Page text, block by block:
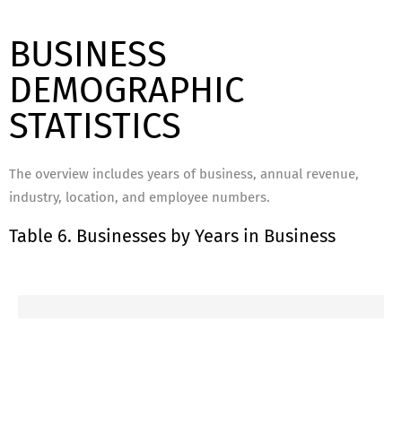
BUSINESS
DEMOGRAPHIC
STATISTICS
The overview includes years of business, annual revenue,
industry, location, and employee numbers.
Table 6. Businesses by Years in Business